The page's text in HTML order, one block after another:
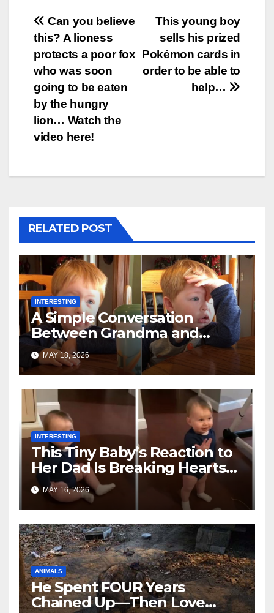
Post
navigation
This young boy
sells his prized
Pokémon cards in
order to be able to
help…
Can you believe
this? A lioness
protects a poor fox
who was soon
going to be eaten
by the hungry
lion… Watch the
video here!
RELATED POST
INTERESTING
A Simple Conversation
Between Grandma and
Toddler Is Going Vira
MAY 18, 2026
INTERESTING
This Tiny Baby’s Reaction to
Her Dad Is Breaking Hearts
Everywhere
MAY 16, 2026
ANIMALS
He Spent FOUR Years
Chained Up—Then Love